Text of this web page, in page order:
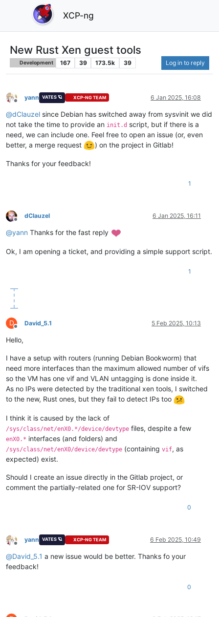
XCP-ng
New Rust Xen guest tools
Development 167 39 173.5k 39 Log in to reply
Offline
yann VATES 🪐 XCP-NG TEAM 6 Jan 2025, 16:08
@dClauzel since Debian has switched away from sysvinit we did
not take the time to provide an init.d script, but if there is a
need, we can include one. Feel free to open an issue (or, even
better, a merge request
) on the project in Gitlab!
Thanks for your feedback!
1
Offline
dClauzel 6 Jan 2025, 16:11
@yann Thanks for the fast reply
Ok, I am opening a ticket, and providing a simple support script.
1
D
Offline
David_5.1 5 Feb 2025, 10:13
Hello,
I have a setup with routers (running Debian Bookworm) that
need more interfaces than the maximum allowed number of vifs
so the VM has one vif and VLAN untagging is done inside it.
As no IPs were detected by the traditional xen tools, I switched
to the new, Rust ones, but they fail to detect IPs too
I think it is caused by the lack of
/sys/class/net/enX0.*/device/devtype files, despite a few
enX0.* interfaces (and folders) and
/sys/class/net/enX0/device/devtype (containing vif, as
expected) exist.
Should I create an issue directly in the Gitlab project, or
comment the partially-related one for SR-IOV support?
0
Offline
yann VATES 🪐 XCP-NG TEAM 6 Feb 2025, 10:49
@David_5.1 a new issue would be better. Thanks fo your
feedback!
0